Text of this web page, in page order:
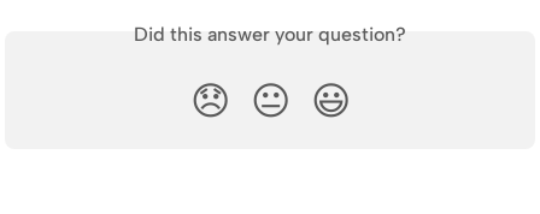
Did this answer your question?
😞 😐 😃